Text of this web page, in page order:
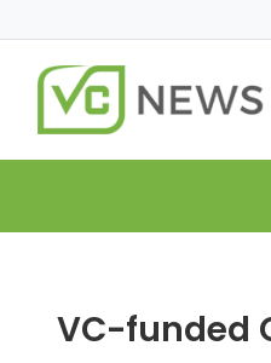
VC-funded